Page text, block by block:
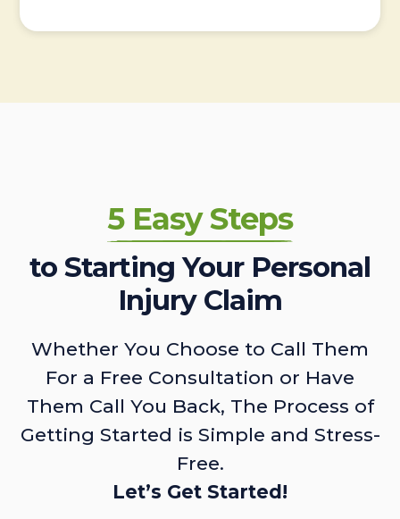
5 Easy Steps
to Starting Your Personal
Injury Claim
Whether You Choose to Call Them
For a Free Consultation or Have
Them Call You Back, The Process of
Getting Started is Simple and Stress-
Free.
Let’s Get Started!